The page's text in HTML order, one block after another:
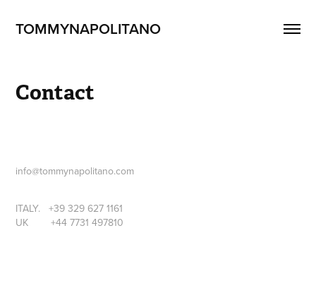
TOMMYNAPOLITANO
Contact
info@tommynapolitano.com
ITALY. +39 329 627 1161
UK +44 7731 497810